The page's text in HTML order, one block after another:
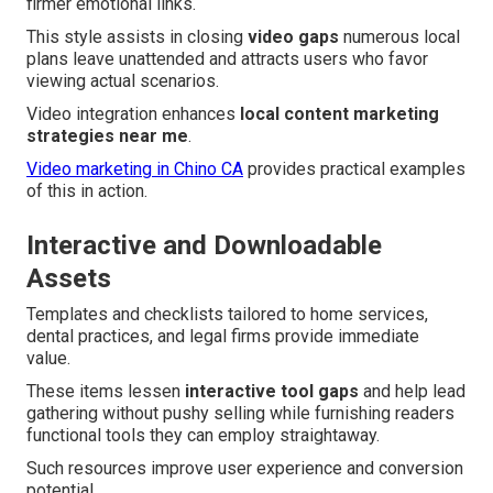
This style assists in closing video gaps numerous local
plans leave unattended and attracts users who favor
viewing actual scenarios.
Video integration enhances local content marketing
strategies near me.
Video marketing in Chino CA provides practical examples
of this in action.
Interactive and Downloadable
Assets
Templates and checklists tailored to home services,
dental practices, and legal firms provide immediate
value.
These items lessen interactive tool gaps and help lead
gathering without pushy selling while furnishing readers
functional tools they can employ straightaway.
Such resources improve user experience and conversion